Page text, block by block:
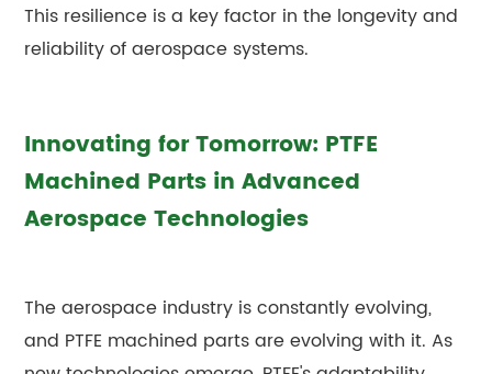
This resilience is a key factor in the longevity and
reliability of aerospace systems.
Innovating for Tomorrow: PTFE
Machined Parts in Advanced
Aerospace Technologies
The aerospace industry is constantly evolving,
and PTFE machined parts are evolving with it. As